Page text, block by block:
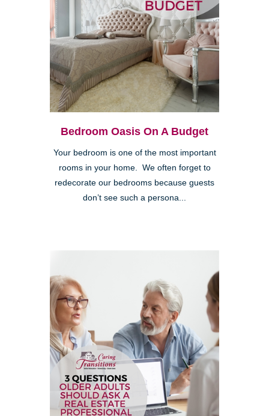
Bedroom Oasis On A Budget
Your bedroom is one of the most important
rooms in your home. We often forget to
redecorate our bedrooms because guests
don’t see such a persona...